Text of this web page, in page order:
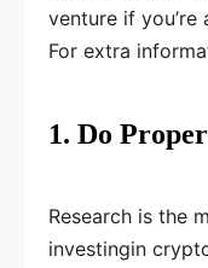
venture if
For extra
1. Do
Research is the
investingin